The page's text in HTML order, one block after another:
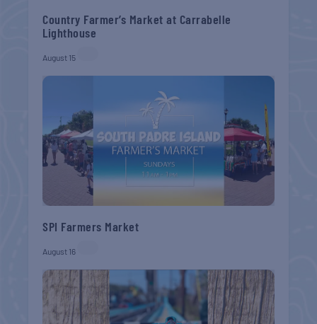
Country Farmer’s Market at Carrabelle
Lighthouse
August 15
SPI Farmers Market
August 16